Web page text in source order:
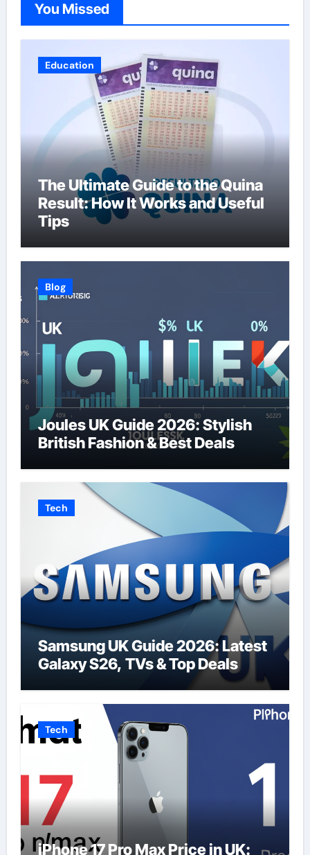
You Missed
Education
The Ultimate Guide to the Quina
Result: How It Works and Useful
Tips
Blog
Joules UK Guide 2026: Stylish
British Fashion & Best Deals
Tech
Samsung UK Guide 2026: Latest
Galaxy S26, TVs & Top Deals
Tech
iPhone 17 Pro Max Price in UK: